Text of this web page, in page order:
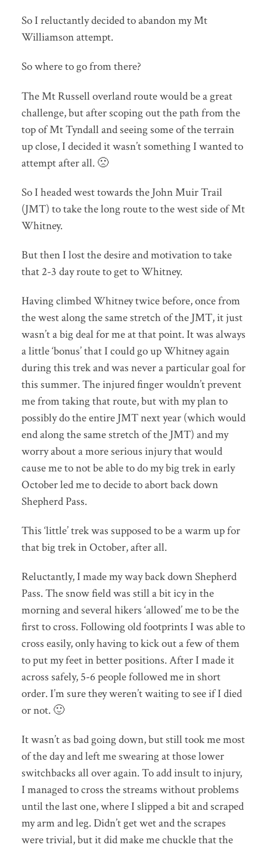
So I reluctantly decided to abandon my Mt
Williamson attempt.
So where to go from there?
The Mt Russell overland route would be a great
challenge, but after scoping out the path from the
top of Mt Tyndall and seeing some of the terrain
up close, I decided it wasn’t something I wanted to
attempt after all. 🙁
So I headed west towards the John Muir Trail
(JMT) to take the long route to the west side of Mt
Whitney.
But then I lost the desire and motivation to take
that 2-3 day route to get to Whitney.
Having climbed Whitney twice before, once from
the west along the same stretch of the JMT, it just
wasn’t a big deal for me at that point. It was always
a little ‘bonus’ that I could go up Whitney again
during this trek and was never a particular goal for
this summer. The injured finger wouldn’t prevent
me from taking that route, but with my plan to
possibly do the entire JMT next year (which would
end along the same stretch of the JMT) and my
worry about a more serious injury that would
cause me to not be able to do my big trek in early
October led me to decide to abort back down
Shepherd Pass.
This ‘little’ trek was supposed to be a warm up for
that big trek in October, after all.
Reluctantly, I made my way back down Shepherd
Pass. The snow field was still a bit icy in the
morning and several hikers ‘allowed’ me to be the
first to cross. Following old footprints I was able to
cross easily, only having to kick out a few of them
to put my feet in better positions. After I made it
across safely, 5-6 people followed me in short
order. I’m sure they weren’t waiting to see if I died
or not. 🙂
It wasn’t as bad going down, but still took me most
of the day and left me swearing at those lower
switchbacks all over again. To add insult to injury,
I managed to cross the streams without problems
until the last one, where I slipped a bit and scraped
my arm and leg. Didn’t get wet and the scrapes
were trivial, but it did make me chuckle that the